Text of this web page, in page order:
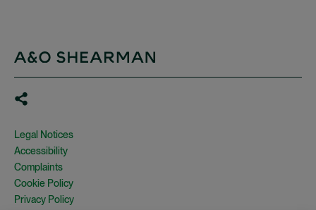
Legal Notices
Accessibility
Complaints
Cookie Policy
Privacy Policy